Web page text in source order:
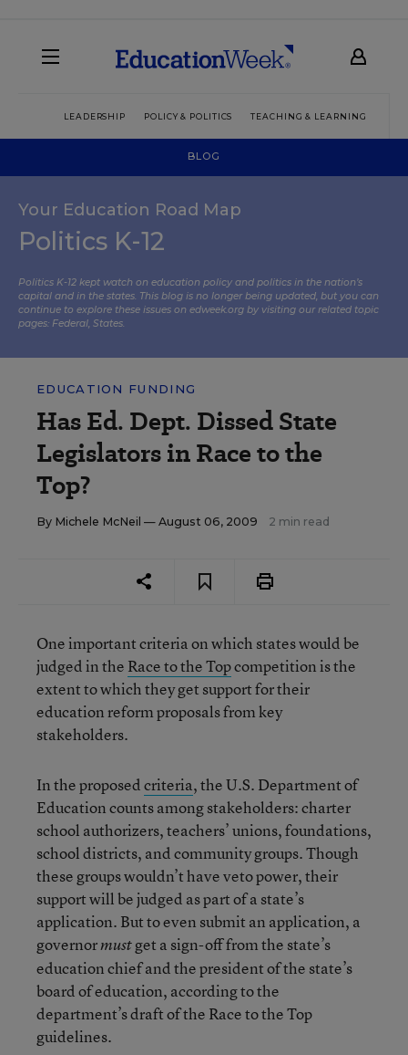
LEADERSHIP POLICY & POLITICS TEACHING & LEARNING
BLOG
Your Education Road Map
Politics K-12
Politics K-12 kept watch on education policy and politics in the nation’s
capital and in the states. This blog is no longer being updated, but you can
continue to explore these issues on edweek.org by visiting our related topic
pages: Federal, States.
EDUCATION FUNDING
Has Ed. Dept. Dissed State
Legislators in Race to the
Top?
By Michele McNeil — August 06, 2009 2 min read
One important criteria on which states would be
judged in the Race to the Topcompetition is the
extent to which they get support for their
education reform proposals from key
stakeholders.
In the proposedcriteria, the U.S. Department of
Education counts among stakeholders: charter
school authorizers, teachers’ unions, foundations,
school districts, and community groups. Though
these groups wouldn’t have veto power, their
support will be judged as part of a state’s
application. But to even submit an application, a
governormustget a sign-off from the state’s
education chief and the president of the state’s
board of education, according to the
department’s draft of the Race to the Top
guidelines.